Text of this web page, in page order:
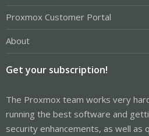
Proxmox Customer Portal
About
Get your subscription!
The Proxmox team works very
running the best software and
security enhancements, as well as